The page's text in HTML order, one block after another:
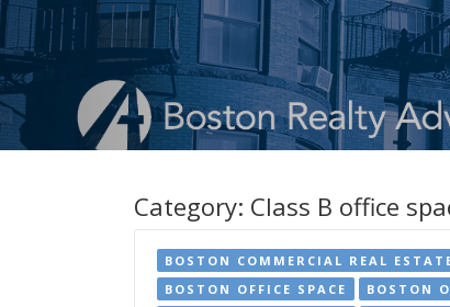
Category: Class B office
BOSTON COMMERCIAL REAL
BOSTON OFFICE SPACE
BOSTON